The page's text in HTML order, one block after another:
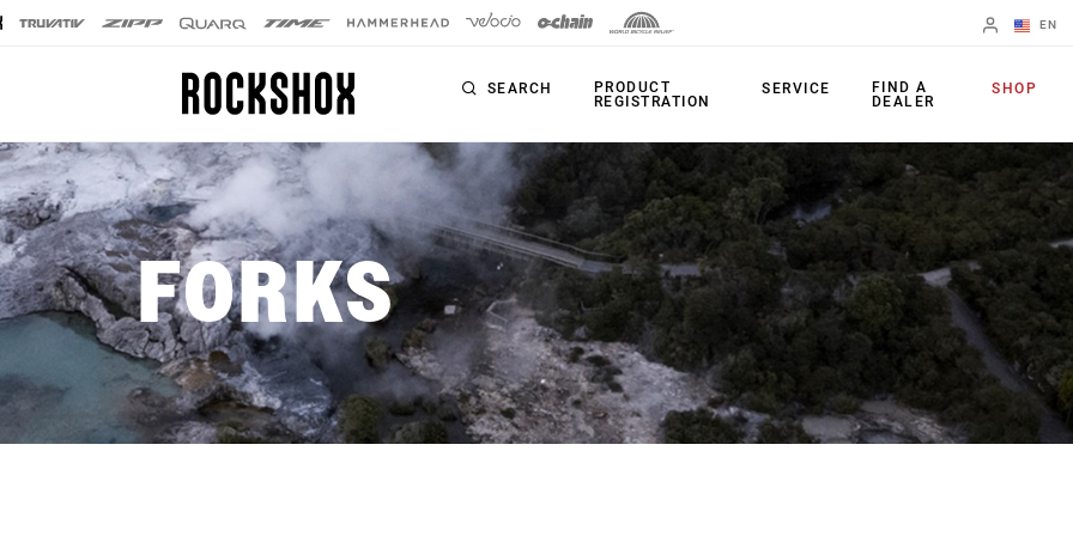
EN
Change Region
PRODUCTS
Forks
Rear Shocks
Seatposts
Remotes
Upgrade Kits
SERIES
SIGNATURE FORKS
SID SL
SID
Pike
Lyrik
FORKS
35
Bluto
Domain
Judy
REAR SHOCKS
Monarch Plus
Monarch
SEATPOST
Reverb AXS
SEARCH
PRODUCT
REGISTRATION
SERVICE
FIND A
DEALER
SHOP
FORKS